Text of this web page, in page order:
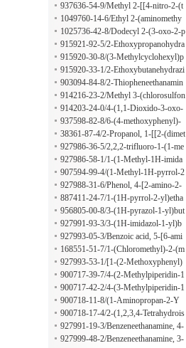
ethyl)-2-furanpropanoic acid
937636-54-9/Methyl 2-[[4-nitro-2-(t
rifluoromethyl)phenyl]thio]acetate
1049760-14-6/Ethyl 2-(aminomethy
l)-4-methylpentanoate hydrochloride
1025736-42-8/Dodecyl 2-(3-oxo-2-p
iperazinyl)acetate
915921-92-5/2-Ethoxypropanohydra
zide
915920-30-8/(3-Methylcyclohexyl)p
ropylamine
915920-33-1/2-Ethoxybutanehydrazi
de
903094-84-8/2-Thiopheneethanamin
e, beta-[(4-chlorophenyl)sulfonyl]-
914216-23-2/Methyl 3-(chlorosulfon
yl)-2,2-dimethylpropanoate
914203-24-0/4-(1,1-Dioxido-3-oxo-
2-isothiazolidinyl)-2-methylbenzenes
ulfonyl chloride
937598-82-8/6-(4-methoxyphenyl)-
1,3-dimethyl-1H-pyrazolo[3,4-b]pyri
dine-4-carboxylic acid
38361-87-4/2-Propanol, 1-[[2-(dimet
hylamino)ethyl]amino]-
927986-36-5/2,2,2-trifluoro-1-(1-me
thyl-1H-imidazol-2-yl)ethan-1-amine
927986-58-1/1-(1-Methyl-1H-imida
zol-2-yl)-2-phenylethan-1-amine
907594-99-4/(1-Methyl-1H-pyrrol-2
-YL)(phenyl)methylamine
927988-31-6/Phenol, 4-[2-amino-2-
(1-methyl-1H-pyrrol-2-yl)ethyl]-
887411-24-7/1-(1H-pyrrol-2-yl)etha
n-1-amine
956805-00-8/3-(1H-pyrazol-1-yl)but
an-2-amine
927991-93-3/3-(1H-imidazol-1-yl)b
utan-2-amine
927993-05-3/Benzoic acid, 5-[6-ami
no-4-oxo-2-(trifluoromethyl)-3(4H)-
quinazolinyl]-2-hydroxy-
168551-51-7/1-(Chloromethyl)-2-(m
ethylsulfonyl)benzene
927993-53-1/[1-(2-Methoxyphenyl)
cyclopentyl]methanamine
900717-39-7/4-(2-Methylpiperidin-1
-yl)butan-1-amine
900717-42-2/4-(3-Methylpiperidin-1
-yl)butan-1-amine
900718-11-8/(1-Aminopropan-2-Y
L)(benzyl)methylamine
900718-17-4/2-(1,2,3,4-Tetrahydrois
oquinolin-2-yl)propan-1-amine
927991-19-3/Benzeneethanamine, 4-
chloro-beta-(2-thienylsulfonyl)-
927999-48-2/Benzeneethanamine, 3-